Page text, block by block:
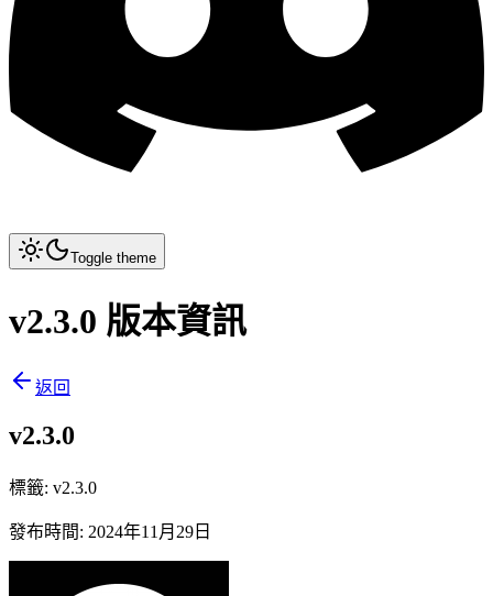
Toggle theme
v2.3.0 版本資訊
返回
v2.3.0
標籤: v2.3.0
發布時間: 2024年11月29日